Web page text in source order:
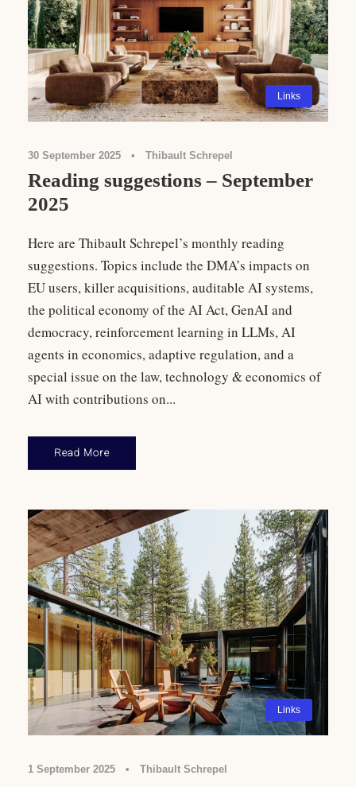
Links
30 September 2025 • Thibault Schrepel
Reading suggestions – September
2025
Here are Thibault Schrepel’s monthly reading
suggestions. Topics include the DMA’s impacts on
EU users, killer acquisitions, auditable AI systems,
the political economy of the AI Act, GenAI and
democracy, reinforcement learning in LLMs, AI
agents in economics, adaptive regulation, and a
special issue on the law, technology & economics of
AI with contributions on...
Read More
Links
1 September 2025 • Thibault Schrepel